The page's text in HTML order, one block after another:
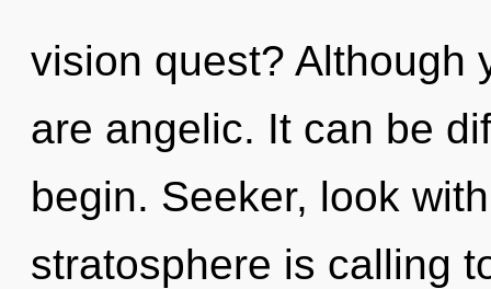
vision quest? Although
are angelic. It can be
begin. Seeker, look
stratosphere is calling